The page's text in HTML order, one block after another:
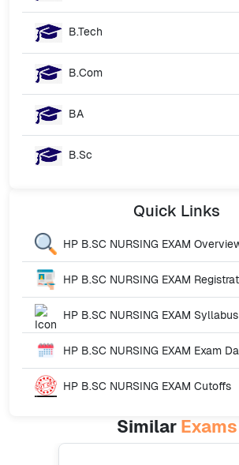
B.Tech
B.Com
BA
B.Sc
Quick Links
HP B.SC NURSING EXAM
HP B.SC NURSING EXAM
HP B.SC NURSING EXAM Syllabus
HP B.SC NURSING EXAM Exam
HP B.SC NURSING EXAM Cutoffs
Similar Exams